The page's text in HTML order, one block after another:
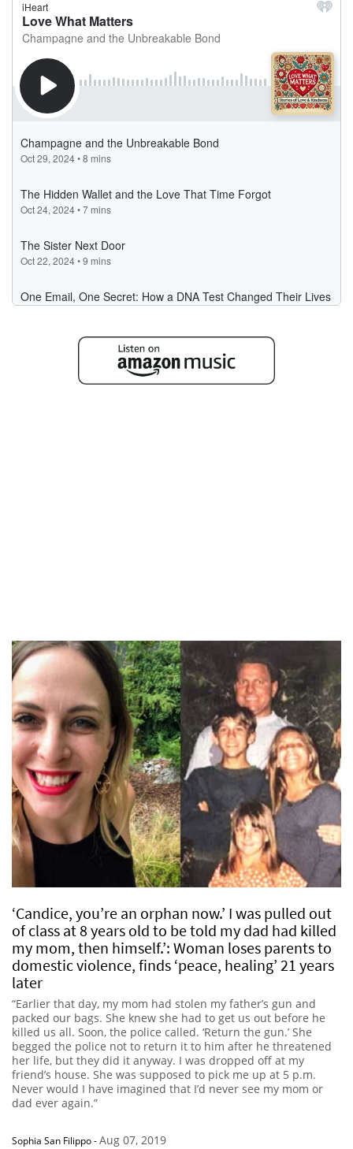
‘Candice, you’re an orphan now.’ I was pulled out
of class at 8 years old to be told my dad had killed
my mom, then himself.’: Woman loses parents to
domestic violence, finds ‘peace, healing’ 21 years
later
“Earlier that day, my mom had stolen my father’s gun and
packed our bags. She knew she had to get us out before he
killed us all. Soon, the police called. ‘Return the gun.’ She
begged the police not to return it to him after he threatened
her life, but they did it anyway. I was dropped off at my
friend’s house. She was supposed to pick me up at 5 p.m.
Never would I have imagined that I’d never see my mom or
dad ever again.”
Sophia San Filippo-Aug 07, 2019